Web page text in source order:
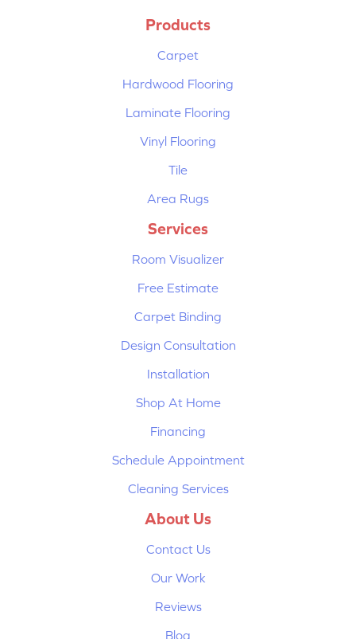
Products
Carpet
Hardwood Flooring
Laminate Flooring
Vinyl Flooring
Tile
Area Rugs
Services
Room Visualizer
Free Estimate
Carpet Binding
Design Consultation
Installation
Shop At Home
Financing
Schedule Appointment
Cleaning Services
About Us
Contact Us
Our Work
Reviews
Blog